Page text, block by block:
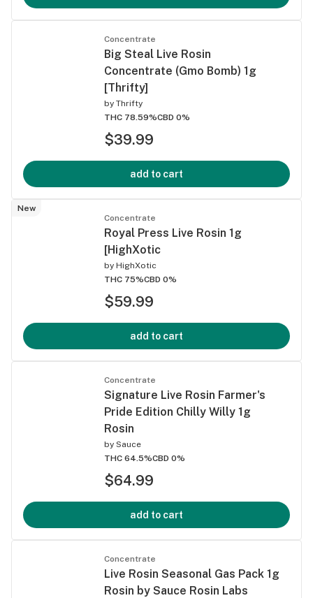
Concentrate
Big Steal Live Rosin
Concentrate (Gmo Bomb) 1g
[Thrifty]
by Thrifty
THC 78.59%CBD 0%
$39.99
add to cart
New
Concentrate
Royal Press Live Rosin 1g
[HighXotic
by HighXotic
THC 75%CBD 0%
$59.99
add to cart
Concentrate
Signature Live Rosin Farmer's
Pride Edition Chilly Willy 1g
Rosin
by Sauce
THC 64.5%CBD 0%
$64.99
add to cart
Concentrate
Live Rosin Seasonal Gas Pack 1g
Rosin by Sauce Rosin Labs